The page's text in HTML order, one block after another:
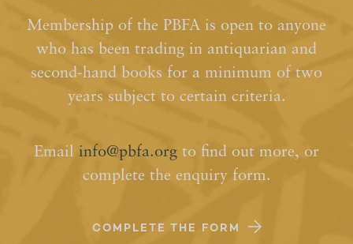
Membership of the PBFA is open to anyone
who has been trading in antiquarian and
second-hand books for a minimum of two
years subject to certain criteria.
Email info@pbfa.org to find out more, or
complete the enquiry form.
COMPLETE THE FORM